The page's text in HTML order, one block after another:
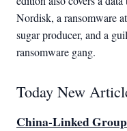
Nordisk, a ransomware
sugar producer, and a
ransomware gang.
Today New
China-Linked Group